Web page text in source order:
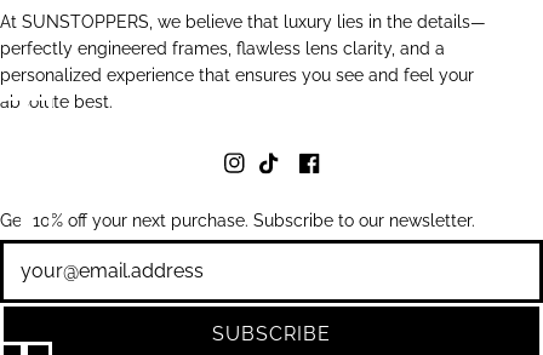
At SUNSTOPPERS, we believe that luxury lies in the details—
perfectly engineered frames, flawless lens clarity, and a
personalized experience that ensures you see and feel your
absolute best.
Get 10% off your next purchase. Subscribe to our newsletter.
SUBSCRIBE